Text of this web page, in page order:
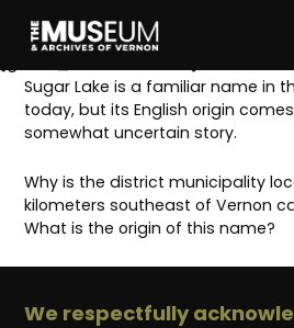
Sugar Lake is a familiar name in
today, but its English origin
somewhat uncertain story.
Why is the district municipality
kilometers southeast of Vernon
What is the origin of this name?
We respectfully